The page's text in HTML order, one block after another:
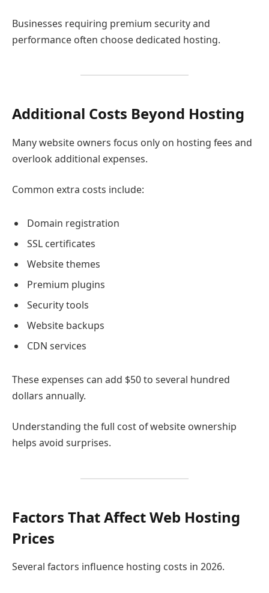
Businesses requiring premium security and
performance often choose dedicated hosting.
Additional Costs Beyond Hosting
Many website owners focus only on hosting fees and
overlook additional expenses.
Common extra costs include:
Domain registration
SSL certificates
Website themes
Premium plugins
Security tools
Website backups
CDN services
These expenses can add $50 to several hundred
dollars annually.
Understanding the full cost of website ownership
helps avoid surprises.
Factors That Affect Web Hosting
Prices
Several factors influence hosting costs in 2026.